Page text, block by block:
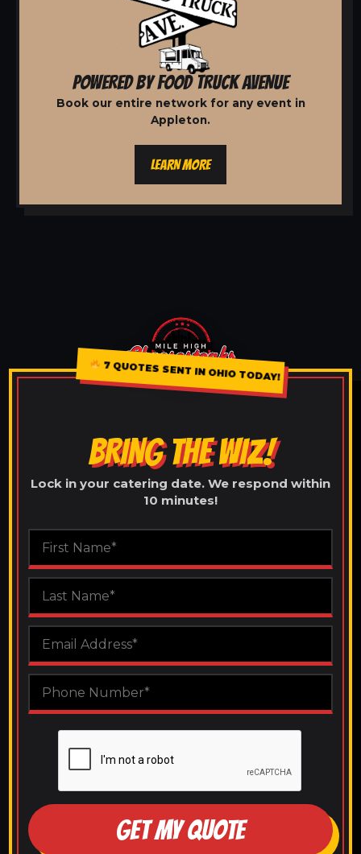
POWERED BY FOOD TRUCK AVENUE
Book our entire network for any event in
Appleton.
LEARN MORE
7 QUOTES SENT IN OHIO TODAY!
BRING THE WIZ!
Lock in your catering date. We respond within
10 minutes!
GET MY QUOTE